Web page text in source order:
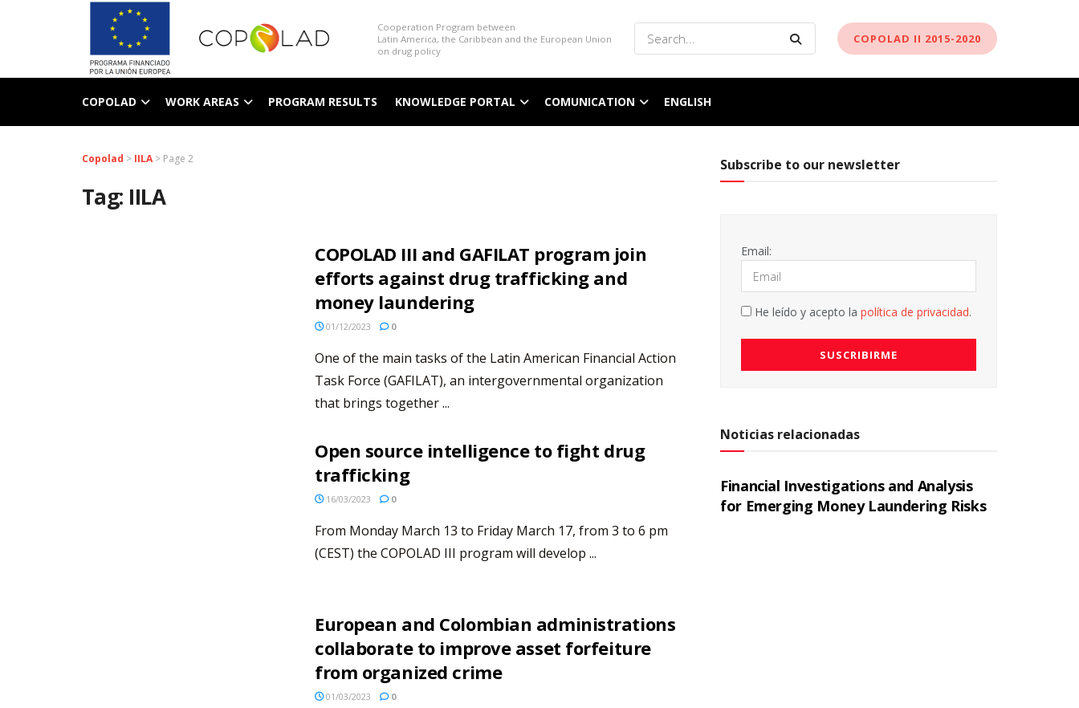
Cooperation Program between
Latin America, the Caribbean and the European Union
on drug policy
COPOLAD II 2015-2020
COPOLAD WORK AREAS PROGRAM RESULTS KNOWLEDGE PORTAL COMUNICATION ENGLISH
Copolad > IILA > Page 2
Tag: IILA
COPOLAD III and GAFILAT program join
efforts against drug trafficking and
money laundering
01/12/2023 0
One of the main tasks of the Latin American Financial Action
Task Force (GAFILAT), an intergovernmental organization
that brings together ...
Open source intelligence to fight drug
trafficking
16/03/2023 0
From Monday March 13 to Friday March 17, from 3 to 6 pm
(CEST) the COPOLAD III program will develop ...
European and Colombian administrations
collaborate to improve asset forfeiture
from organized crime
01/03/2023 0
Subscribe to our newsletter
Email:
He leído y acepto la política de privacidad.
Noticias relacionadas
Financial Investigations and Analysis
for Emerging Money Laundering Risks